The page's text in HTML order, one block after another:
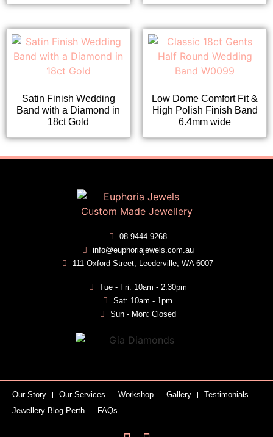
Satin Finish Wedding
Band with a Diamond in
18ct Gold
Low Dome Comfort Fit &
High Polish Finish Band
6.4mm wide
08 9444 9268
info@euphoriajewels.com.au
111 Oxford Street, Leederville, WA 6007
Tue - Fri: 10am - 2.30pm
Sat: 10am - 1pm
Sun - Mon: Closed
Our Story Our Services Workshop Gallery
Testimonials
Jewellery Blog Perth
FAQs